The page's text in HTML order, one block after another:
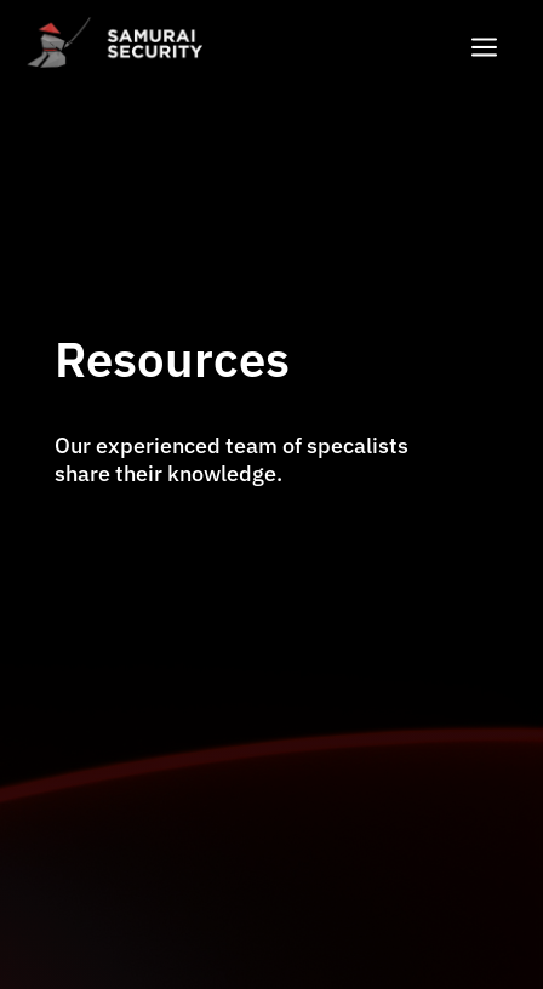
a
Resources
Our experienced team of specalists
share their knowledge.